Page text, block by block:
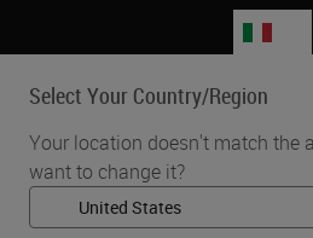
Select Your Country/Region
Your location doesn't match the
want to change it?
Home • Knowledge Pathway • Mr.